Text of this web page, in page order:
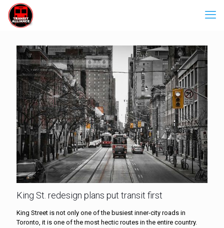
King St. redesign plans put transit first
King Street is not only one of the busiest inner-city roads in
Toronto, it is one of the most hectic routes in the entire country.